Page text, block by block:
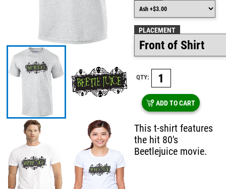
PLACEMENT
QTY:
ADD TO CART
This t-shirt features
the hit 80's
Beetlejuice movie.